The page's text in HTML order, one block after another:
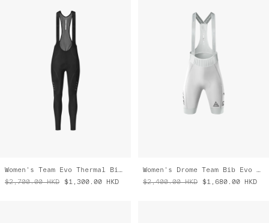
Women's Team Evo Thermal Bib Tight
$2,700.00 HKD $1,300.00 HKD
Women's Drome Team Bib Evo Cargo
$2,400.00 HKD $1,680.00 HKD